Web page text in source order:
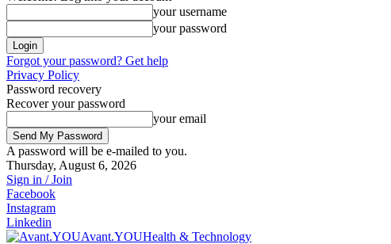
your username
your password
Forgot your password? Get help
Privacy Policy
Password recovery
Recover your password
your email
A password will be e-mailed to you.
Thursday, August 6, 2026
Sign in / Join
Facebook
Instagram
Linkedin
Avant.YOUHealth & Technology